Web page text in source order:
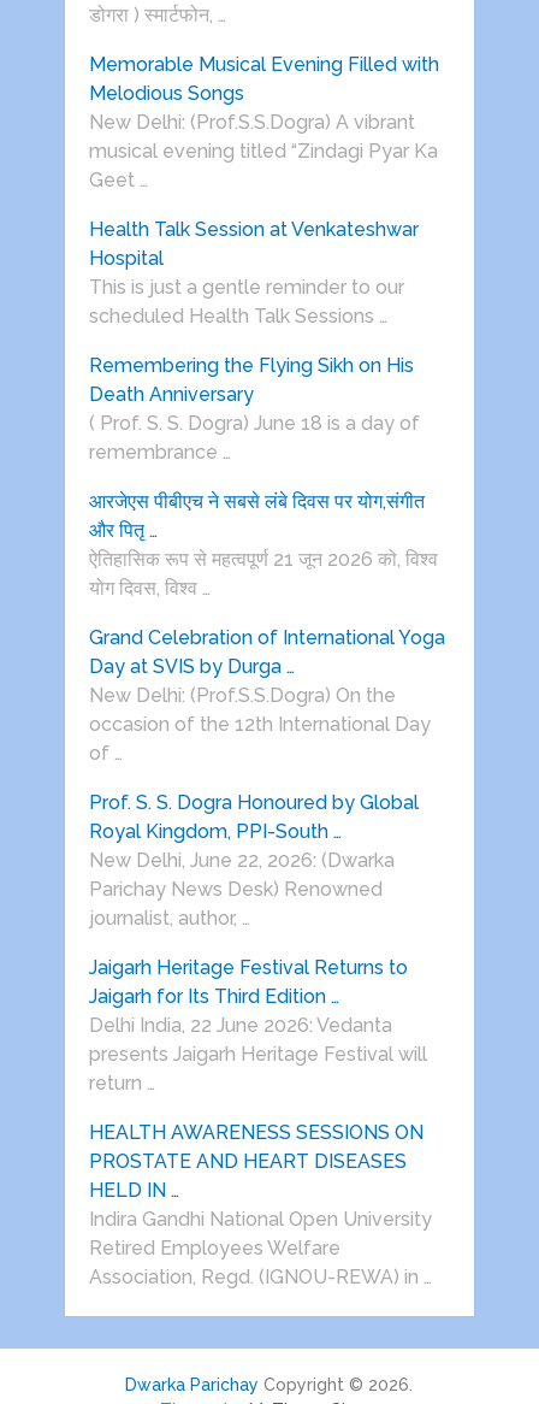
डोगरा ) स्मार्टफोन, …
Memorable Musical Evening Filled with
Melodious Songs
New Delhi: (Prof.S.S.Dogra) A vibrant
musical evening titled “Zindagi Pyar Ka
Geet …
Health Talk Session at Venkateshwar
Hospital
This is just a gentle reminder to our
scheduled Health Talk Sessions …
Remembering the Flying Sikh on His
Death Anniversary
( Prof. S. S. Dogra) June 18 is a day of
remembrance …
आरजेएस पीबीएच ने सबसे लंबे दिवस पर योग,संगीत
और पितृ …
ऐतिहासिक रूप से महत्वपूर्ण 21 जून 2026 को, विश्व
योग दिवस, विश्व …
Grand Celebration of International Yoga
Day at SVIS by Durga …
New Delhi: (Prof.S.S.Dogra) On the
occasion of the 12th International Day
of …
Prof. S. S. Dogra Honoured by Global
Royal Kingdom, PPI-South …
New Delhi, June 22, 2026: (Dwarka
Parichay News Desk) Renowned
journalist, author, …
Jaigarh Heritage Festival Returns to
Jaigarh for Its Third Edition …
Delhi India, 22 June 2026: Vedanta
presents Jaigarh Heritage Festival will
return …
HEALTH AWARENESS SESSIONS ON
PROSTATE AND HEART DISEASES
HELD IN …
Indira Gandhi National Open University
Retired Employees Welfare
Association, Regd. (IGNOU-REWA) in …
Dwarka Parichay Copyright © 2026.